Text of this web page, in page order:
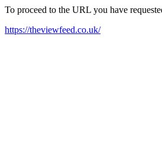
To proceed to the URL you have
https://theviewfeed.co.uk/